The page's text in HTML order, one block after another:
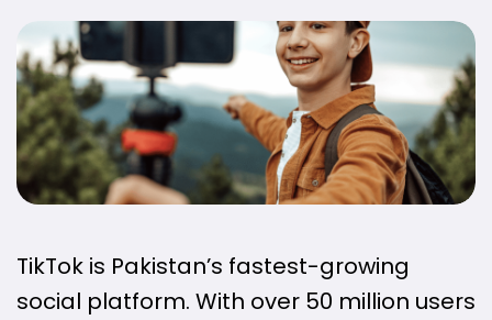
TikTok is Pakistan’s fastest-growing
social platform. With over 50 million users